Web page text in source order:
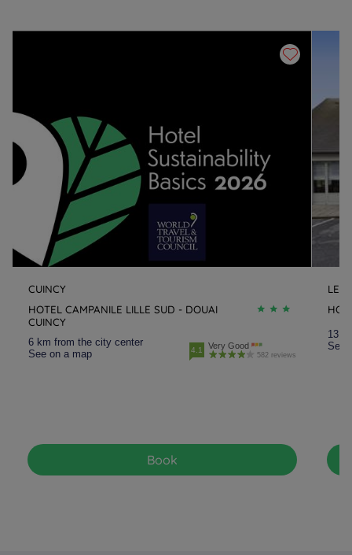
CUINCY
HOTEL CAMPANILE LILLE SUD - DOUAI
CUINCY
6 km from the city center
See on a map
4.1 Very Good
582 reviews
Book
13
See